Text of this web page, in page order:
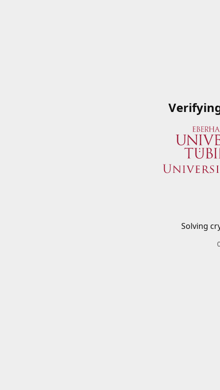
Solving